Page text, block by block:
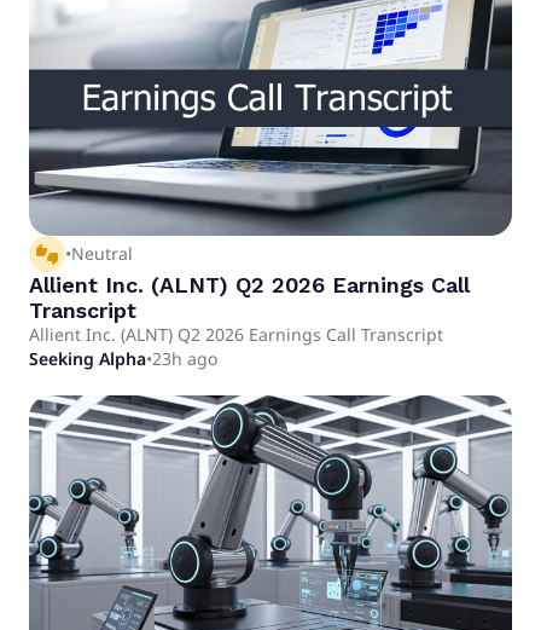
thumbs_up_down •Neutral
Allient Inc. (ALNT) Q2 2026 Earnings Call
Transcript
Allient Inc. (ALNT) Q2 2026 Earnings Call Transcript
Seeking Alpha•23h ago